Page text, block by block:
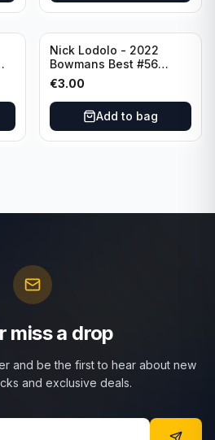
Nick Lodolo - 2022
Bowmans Best #56
Cincinnati Reds
€3.00
Add to bag
miss a drop
and be the first to hear about new
and exclusive deals.